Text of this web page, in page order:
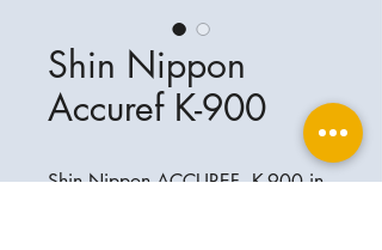
Shin Nippon
Accuref K-900
Shin Nippon ACCUREF K-900 in